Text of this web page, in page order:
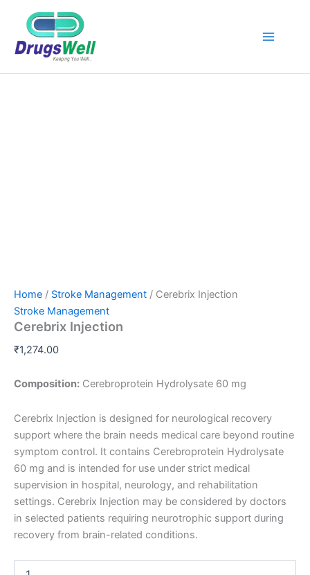
Home / Stroke Management / Cerebrix Injection
Stroke Management
Cerebrix Injection
₹1,274.00
Composition: Cerebroprotein Hydrolysate 60 mg
Cerebrix Injection is designed for neurological recovery
support where the brain needs medical care beyond routine
symptom control. It contains Cerebroprotein Hydrolysate
60 mg and is intended for use under strict medical
supervision in hospital, neurology, and rehabilitation
settings. Cerebrix Injection may be considered by doctors
in selected patients requiring neurotrophic support during
recovery from brain-related conditions.
Injection
quantity